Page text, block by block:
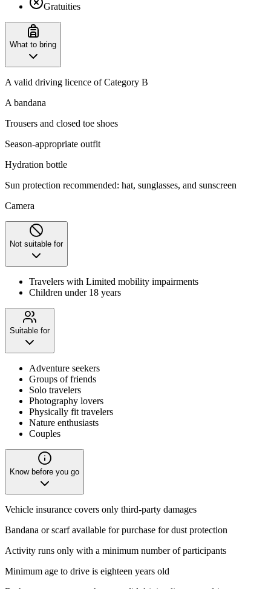
Gratuities
What to bring
A valid driving licence of Category B
A bandana
Trousers and closed toe shoes
Season-appropriate outfit
Hydration bottle
Sun protection recommended: hat, sunglasses, and sunscreen
Camera
Not suitable for
Travelers with Limited mobility impairments
Children under 18 years
Suitable for
Adventure seekers
Groups of friends
Solo travelers
Photography lovers
Physically fit travelers
Nature enthusiasts
Couples
Know before you go
Vehicle insurance covers only third-party damages
Bandana or scarf available for purchase for dust protection
Activity runs only with a minimum number of participants
Minimum age to drive is eighteen years old